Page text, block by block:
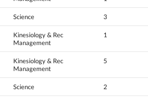
Science 3
Kinesiology & Rec
Management
1
Kinesiology & Rec
Management
5
Science 2